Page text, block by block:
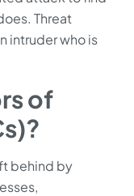
Threat
intruder who is
of
behind by